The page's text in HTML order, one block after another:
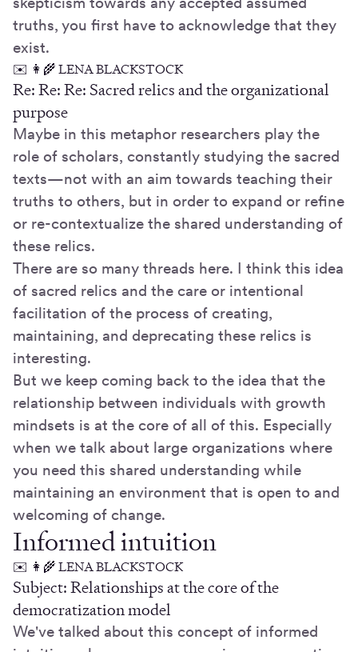
truths, you first have to acknowledge that they
exist.
✉️ 👩‍🌾 LENA BLACKSTOCK
Re: Re: Re: Sacred relics and the organizational
purpose
Maybe in this metaphor researchers play the
role of scholars, constantly studying the sacred
texts—not with an aim towards teaching their
truths to others, but in order to expand or refine
or re-contextualize the shared understanding of
these relics.
There are so many threads here. I think this idea
of sacred relics and the care or intentional
facilitation of the process of creating,
maintaining, and deprecating these relics is
interesting.
But we keep coming back to the idea that the
relationship between individuals with growth
mindsets is at the core of all of this. Especially
when we talk about large organizations where
you need this shared understanding while
maintaining an environment that is open to and
welcoming of change.
Informed intuition
✉️ 👩‍🌾 LENA BLACKSTOCK
Subject: Relationships at the core of the
democratization model
We've talked about this concept of informed